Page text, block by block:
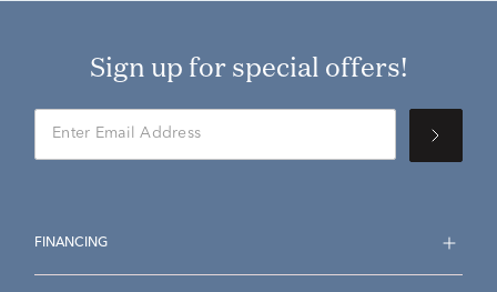
Sign up for special offers!
FINANCING